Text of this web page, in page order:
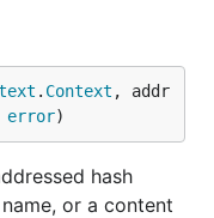
. Context , addr
error)
hash
or a content